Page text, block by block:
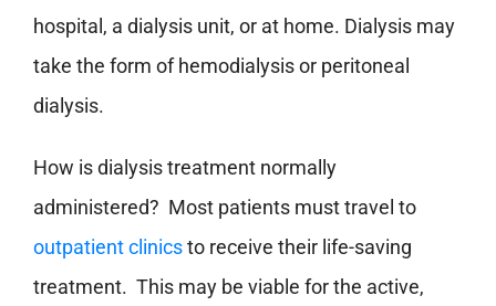
hospital, a dialysis unit, or at home. Dialysis may
take the form of hemodialysis or peritoneal
dialysis.
How is dialysis treatment normally
administered? Most patients must travel to
outpatient clinicsto receive their life-saving
treatment. This may be viable for the active,